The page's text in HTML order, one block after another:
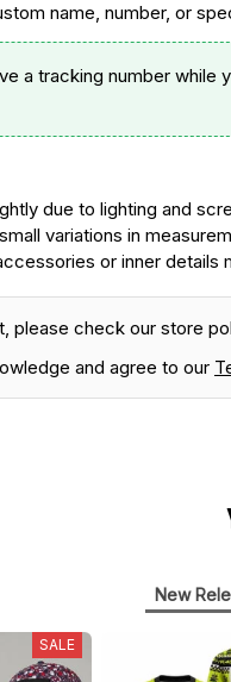
name, number, or
a tracking number while
due to lighting and
variations in
or inner details
please check our store
and agree to our
New
SALE